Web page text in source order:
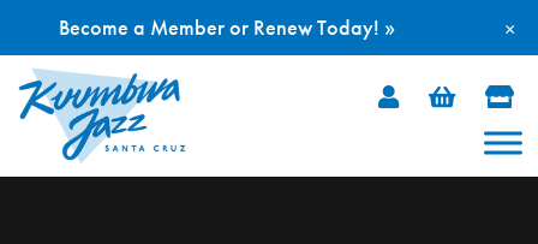
Skip
×
Become a Member or Renew Today! »